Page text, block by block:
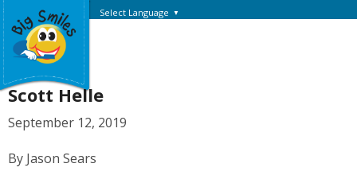
Select Language ▼
Scott Helle
September 12, 2019
By Jason Sears